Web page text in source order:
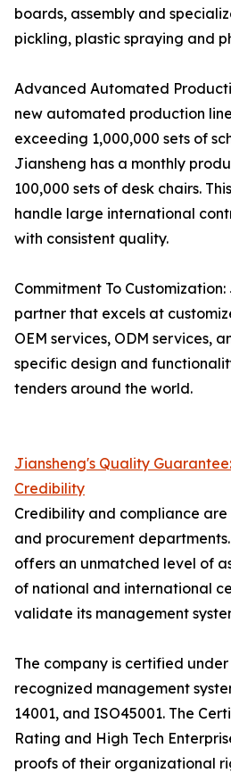
boards, assembly and
pickling, plastic spraying and
Advanced Automated
new automated production
exceeding 1,000,000 sets of
Jiansheng has a monthly
100,000 sets of desk chairs.
handle large international
with consistent quality.
Commitment To
partner that excels at
OEM services, ODM services,
specific design and
tenders around the world.
Jiansheng's Quality
Credibility
Credibility and compliance are
and procurement
offers an unmatched level of
of national and international
validate its management
The company is certified
recognized management
14001, and ISO45001. The
Rating and High Tech
proofs of their organizational